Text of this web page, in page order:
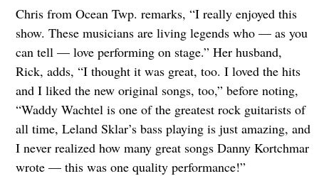
Chris from Ocean Twp. remarks, “I really enjoyed this
show. These musicians are living legends who — as you
can tell — love performing on stage.” Her husband,
Rick, adds, “I thought it was great, too. I loved the hits
and I liked the new original songs, too,” before noting,
“Waddy Wachtel is one of the greatest rock guitarists of
all time, Leland Sklar’s bass playing is just amazing, and
I never realized how many great songs Danny Kortchmar
wrote — this was one quality performance!”